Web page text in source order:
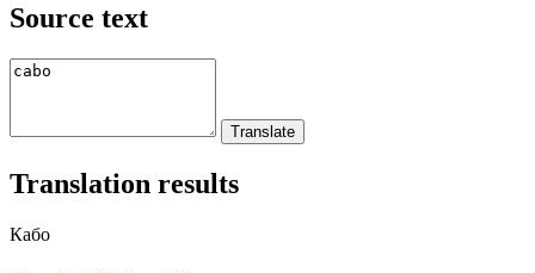
Source text
Translation results
Кабо